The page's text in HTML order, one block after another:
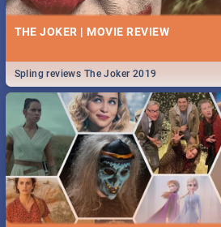
THE JOKER | MOVIE REVIEW
Spling reviews The Joker 2019